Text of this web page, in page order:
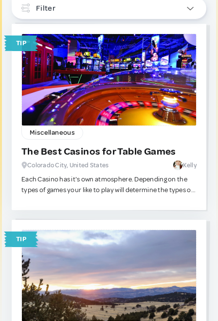
Filter
INTERESTS
Miscellaneous 1
Sport & Outdoors 1
TYPE
Tip 2
Trap
TIP
Miscellaneous
The Best Casinos for Table Games
Colorado City, United States Kelly
Each Casino has it's own atmosphere. Depending on the
types of games your like to play will determine the types of
Perhaps you're a slots type? Do you love the action at the
craps table? A good luck charm that knows the city and the
casinos is always nice to have around. :)
TIP